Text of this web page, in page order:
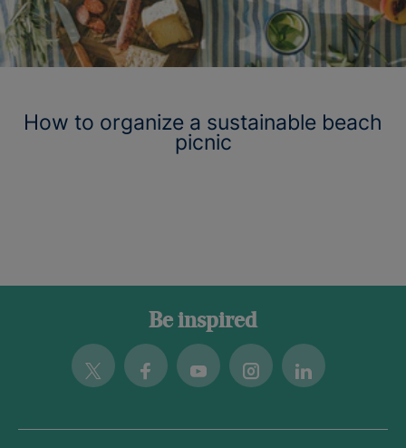
How to organize a sustainable beach
picnic
Be inspired
Twitter FacebookYoutubeInstagramLinkedin